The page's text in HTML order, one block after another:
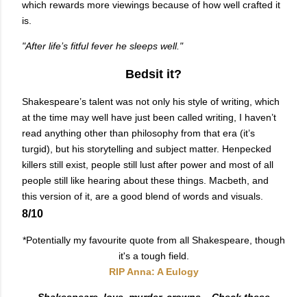
which rewards more viewings because of how well crafted it
is.
"After life’s fitful fever he sleeps well."
Bedsit it?
Shakespeare’s talent was not only his style of writing, which
at the time may well have just been called writing, I haven’t
read anything other than philosophy from that era (it’s
turgid), but his storytelling and subject matter. Henpecked
killers still exist, people still lust after power and most of all
people still like hearing about these things. Macbeth, and
this version of it, are a good blend of words and visuals.
8/10
*Potentially my favourite quote from all Shakespeare, though
it's a tough field.
RIP Anna: A Eulogy